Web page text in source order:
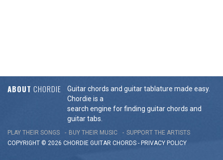
ABOUT CHORDIE
Guitar chords and guitar tablature made easy.
Chordie is a
search engine for finding guitar chords and
guitar tabs.
PLAY THEIR SONGS BUY THEIR MUSIC
SUPPORT THE ARTISTS
COPYRIGHT © 2026 CHORDIE GUITAR CHORDS - PRIVACY POLICY